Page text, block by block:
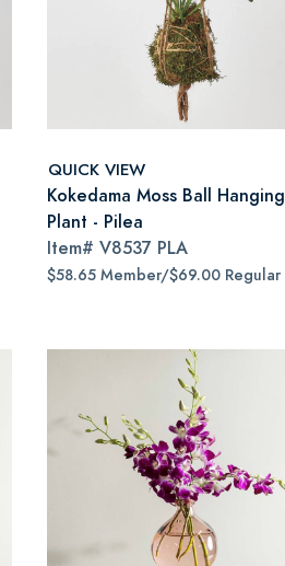
QUICK VIEW
Kokedama Moss Ball Hanging
Plant - Pilea
Item# V8537 PLA
$58.65 Member/$69.00 Regular